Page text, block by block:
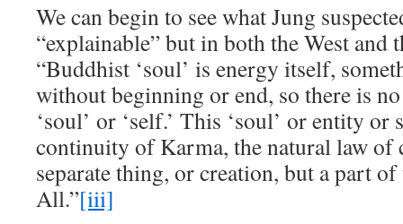
We can begin to see what Jung
“explainable” but in both the West and
“Buddhist ‘soul’ is energy itself,
without beginning or end, so there is
‘soul’ or ‘self.’ This ‘soul’ or entity
continuity of Karma, the natural law of
separate thing, or creation, but a part
All.”[iii]